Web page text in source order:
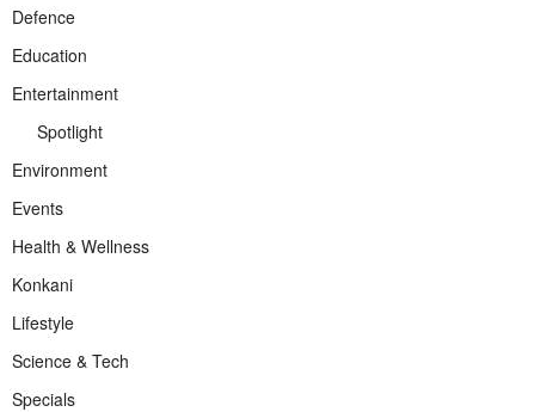
Defence
Education
Entertainment
Spotlight
Environment
Events
Health & Wellness
Konkani
Lifestyle
Science & Tech
Specials